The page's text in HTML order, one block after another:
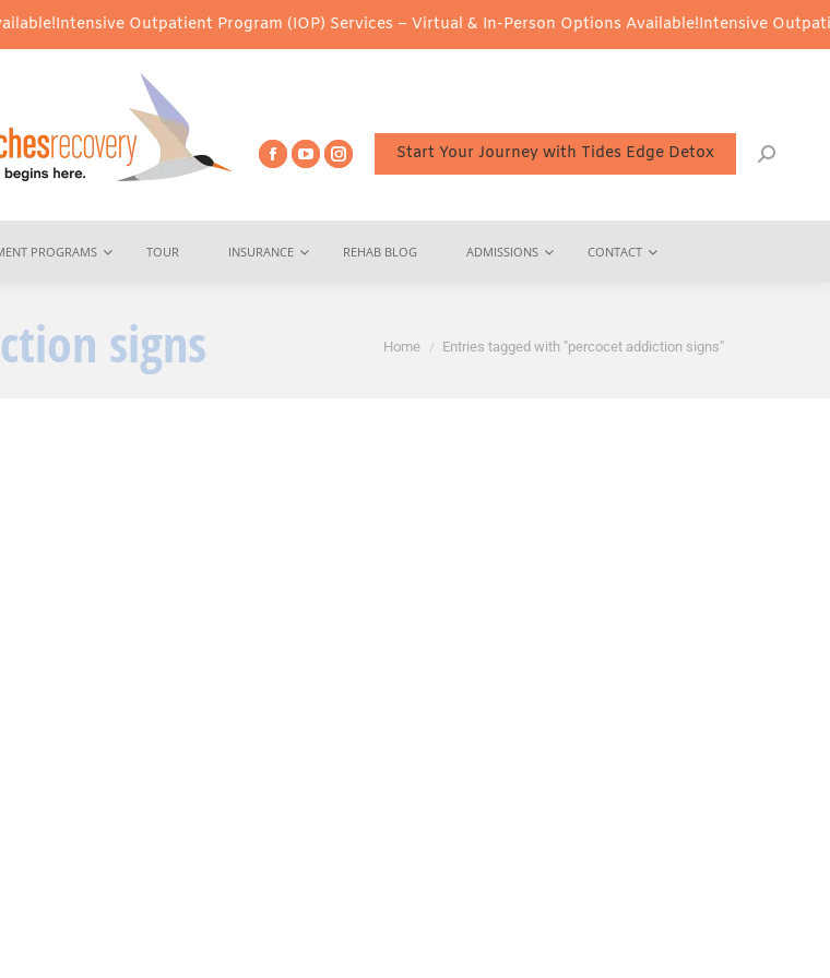
Intensive Outpatient Program (IOP) Services – Virtual & In-Person Options Available!Intensive
Start Your Journey with Tides Edge Detox
PROGRAMS TOUR INSURANCE REHAB BLOG ADMISSIONS CONTACT
signs You are here:
Home Entries tagged with "percocet addiction signs"